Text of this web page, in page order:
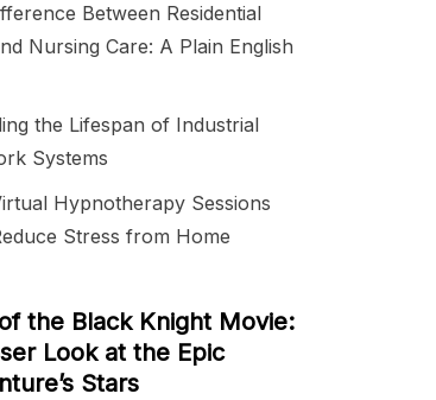
Between Residential
Nursing Care: A Plain English
the Lifespan of Industrial
Systems
Hypnotherapy Sessions
Stress from Home
the Black Knight Movie:
Look at the Epic
Stars